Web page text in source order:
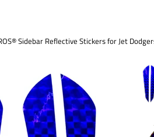
Sidebar Reflective Stickers for Jet